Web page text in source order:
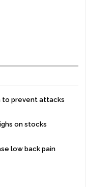
to prevent attacks
on stocks
low back pain